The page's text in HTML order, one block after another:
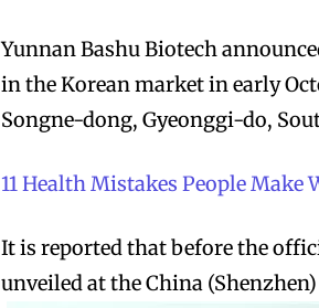
Yunnan Bashu Biotech
in the Korean market in early
Songne-dong, Gyeonggi-do,
11 Health Mistakes People Make
It is reported that before the
unveiled at the China